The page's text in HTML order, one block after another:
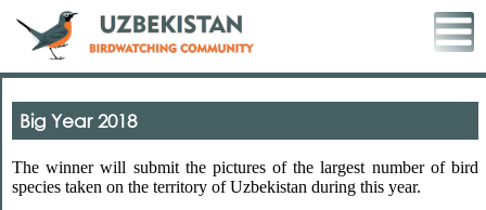
Big Year 2018
The winner will submit the pictures of the largest number of bird
species taken on the territory of Uzbekistan during this year.